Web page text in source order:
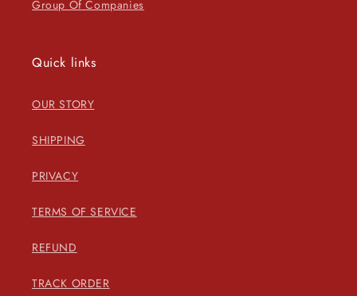
Group Of Companies
Quick links
OUR STORY
SHIPPING
PRIVACY
TERMS OF SERVICE
REFUND
TRACK ORDER